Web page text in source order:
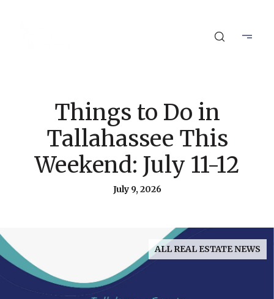
Things to Do in
Tallahassee This
Weekend: July 11-12
July 9, 2026
ALL REAL ESTATE NEWS